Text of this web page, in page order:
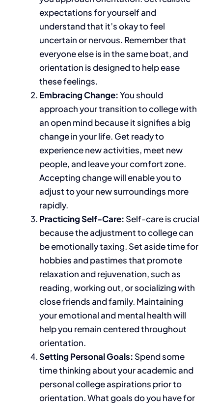
expectations for yourself and
understand that it’s okay to feel
uncertain or nervous. Remember that
everyone else is in the same boat, and
orientation is designedto help ease
these feelings.
Embracing Change:You should
approach your transition to college with
an open mind because it signifies a big
change in your life. Get ready to
experience new activities, meet new
people, and leave your comfort zone.
Accepting change will enable you to
adjust to your new surroundings more
rapidly.
Practicing Self-Care: Self-care is crucial
becausethe adjustmentto college can
be emotionally taxing. Set aside time for
hobbies and pastimes that promote
relaxation and rejuvenation, such as
reading, working out, or socializing with
close friends and family. Maintaining
your emotional and mental health will
help you remain centered throughout
orientation.
Setting Personal Goals: Spendsome
time thinking about your academic and
personal college aspirations prior to
orientation.What goals do you have for